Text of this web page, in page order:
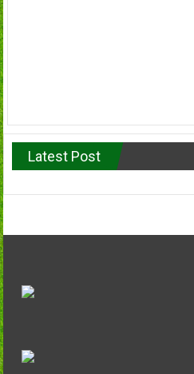
Latest Post